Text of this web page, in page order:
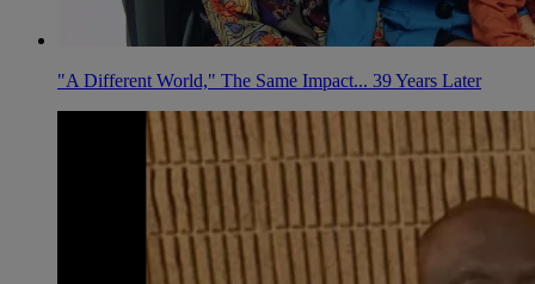
"A Different World," The Same Impact... 39 Years Later